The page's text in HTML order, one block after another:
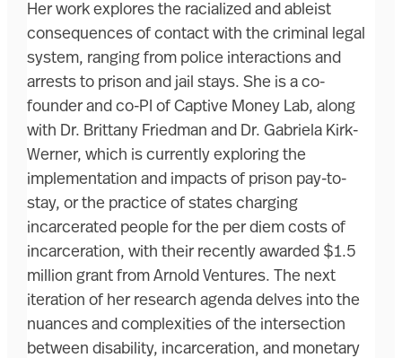
Her work explores the racialized and ableist
consequences of contact with the criminal legal
system, ranging from police interactions and
arrests to prison and jail stays. She is a co-
founder and co-PI of Captive Money Lab, along
with Dr. Brittany Friedman and Dr. Gabriela Kirk-
Werner, which is currently exploring the
implementation and impacts of prison pay-to-
stay, or the practice of states charging
incarcerated people for the per diem costs of
incarceration, with their recently awarded $1.5
million grant from Arnold Ventures. The next
iteration of her research agenda delves into the
nuances and complexities of the intersection
between disability, incarceration, and monetary